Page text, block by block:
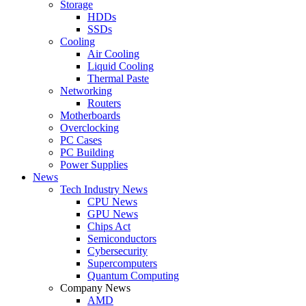
Storage
HDDs
SSDs
Cooling
Air Cooling
Liquid Cooling
Thermal Paste
Networking
Routers
Motherboards
Overclocking
PC Cases
PC Building
Power Supplies
News
Tech Industry News
CPU News
GPU News
Chips Act
Semiconductors
Cybersecurity
Supercomputers
Quantum Computing
Company News
AMD